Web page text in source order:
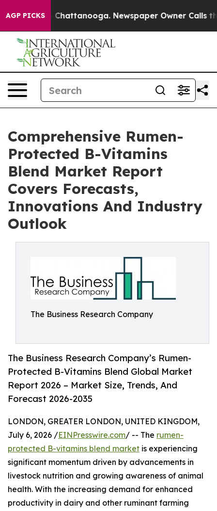
AGP PICKS
in Chattanooga. Newspaper Owner Calls the
Comprehensive Rumen-
Protected B-Vitamins
Blend Market Report
Covers Forecasts,
Innovations And Industry
Outlook
The Business Research Company
The Business Research Company’s Rumen-
Protected B-Vitamins Blend Global Market
Report 2026 – Market Size, Trends, And
Forecast 2026-2035
LONDON, GREATER LONDON, UNITED KINGDOM,
July 6, 2026 /EINPresswire.com/ -- The rumen-
protected B-vitamins blend market is experiencing
significant momentum driven by advancements in
livestock nutrition and growing awareness of animal
health. With the increasing demand for enhanced
productivity in dairy and other ruminant farming